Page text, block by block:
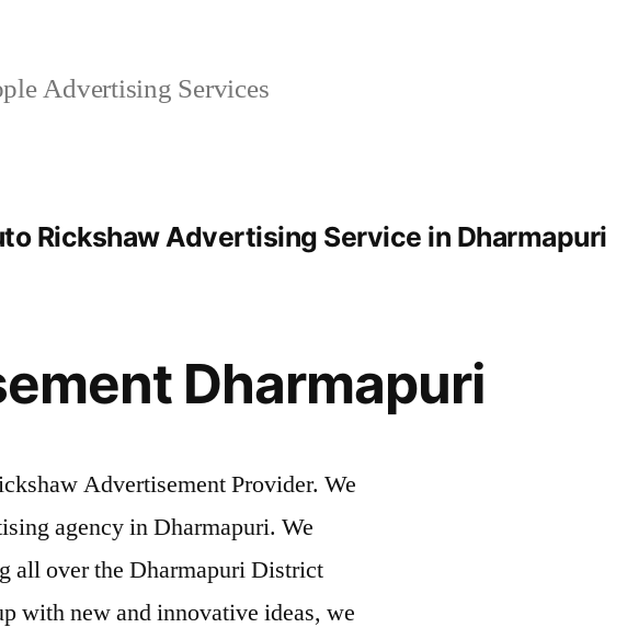
Advertising Services
Rickshaw Advertising Service in Dharmapuri
Dharmapuri
Advertisement Provider. We
agency in Dharmapuri. We
all over the Dharmapuri District
with new and innovative ideas, we